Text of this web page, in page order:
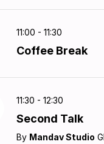
11:00 - 11:30
Coffee Break
11:30 - 12:30
Second Talk
By Mandav Studio